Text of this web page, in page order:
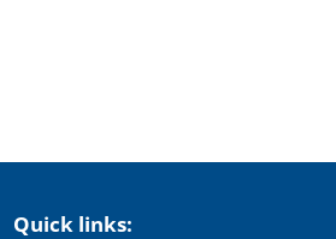
Quick links: